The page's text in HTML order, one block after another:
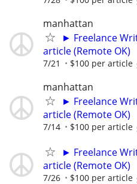
manhattan
► Freelance
article (Remote OK)
7/21 $100 per article
manhattan
► Freelance
article (Remote OK)
7/14 $100 per article
► Freelance
article (Remote OK)
7/26 $100 per article